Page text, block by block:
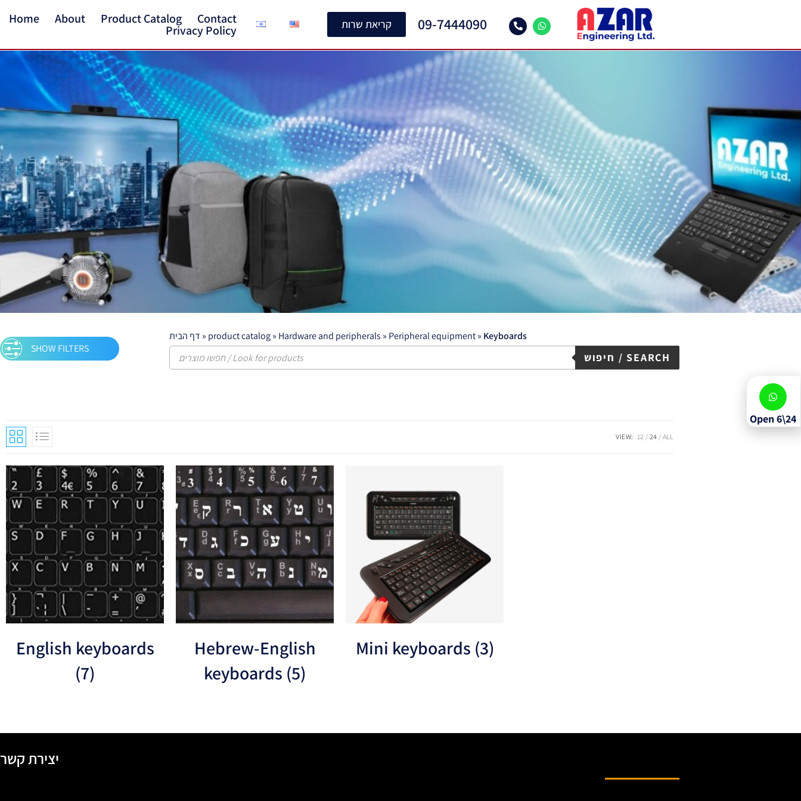
Home About Product Catalog Contact
Privacy Policy קריאת שרות 09-7444090
Keyboards
SHOW FILTERS
דף הבית » product catalog» Hardware and peripherals » Peripheral equipment» Keyboards
חיפוש / SEARCH
VIEW: 12 24 ALL
English keyboards
(7)
Hebrew-English
keyboards (5)
Mini keyboards (3)
יצירת קשר
Open 6\24